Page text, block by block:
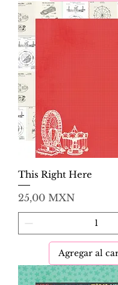
This Right Here
Precio
25,00 MXN
Agregar al